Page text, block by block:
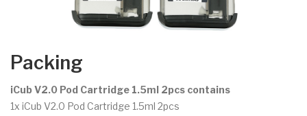
Packing
iCub V2.0 Pod Cartridge 1.5ml 2pcs contains
1x iCub V2.0 Pod Cartridge 1.5ml 2pcs